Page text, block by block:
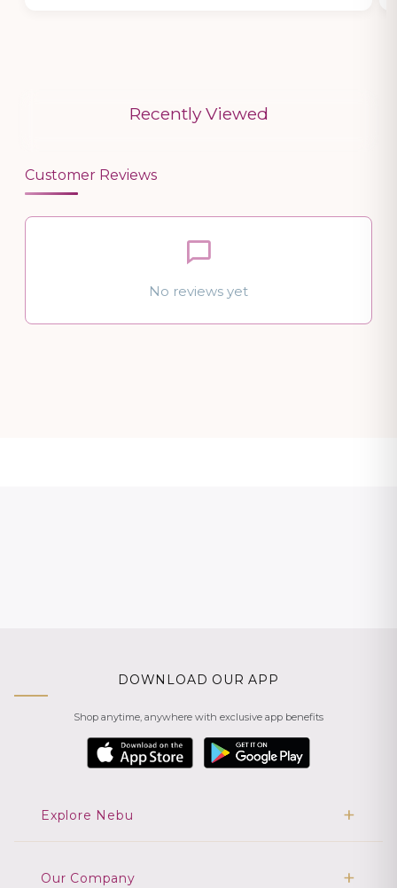
Recently Viewed
Customer Reviews
No reviews yet
DOWNLOAD OUR APP
Shop anytime, anywhere with exclusive app benefits
Explore Nebu
Our Company